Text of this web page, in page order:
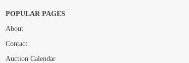
Drag and drop .jpg images here to upload, or click here to select
POPULAR PAGES
About
Contact
Auction Calendar